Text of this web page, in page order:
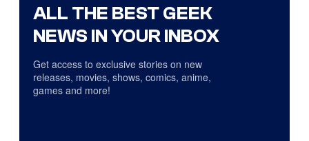
ALL THE BEST GEEK
NEWS IN YOUR INBOX
Get access to exclusive stories on new
releases, movies, shows, comics, anime,
games and more!